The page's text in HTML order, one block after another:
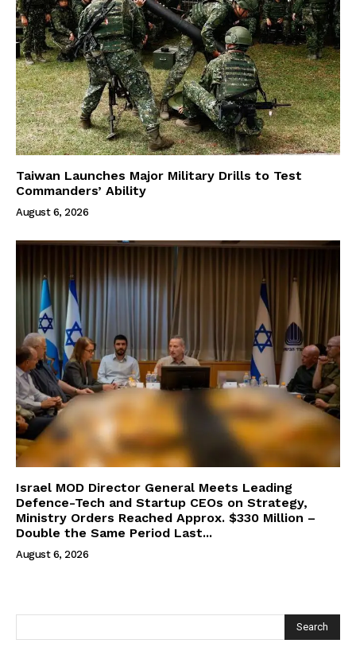
Taiwan Launches Major Military Drills to Test
Commanders’ Ability
August 6, 2026
Israel MOD Director General Meets Leading
Defence-Tech and Startup CEOs on Strategy,
Ministry Orders Reached Approx. $330 Million –
Double the Same Period Last...
August 6, 2026
Search